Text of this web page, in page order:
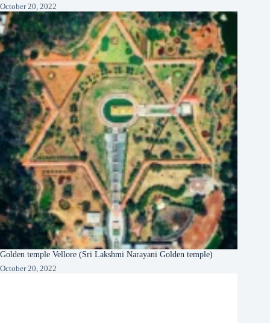
October 20, 2022
Golden temple Vellore (Sri Lakshmi Narayani Golden temple)
October 20, 2022